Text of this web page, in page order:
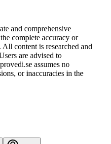
and comprehensive
complete accuracy or
content is researched and
are advised to
assumes no
or inaccuracies in the